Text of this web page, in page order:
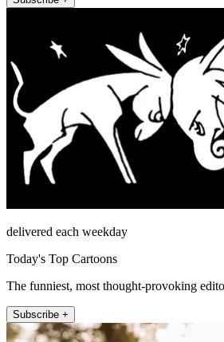
delivered each weekday
Today's Top Cartoons
The funniest, most thought-provoking
Subscribe +